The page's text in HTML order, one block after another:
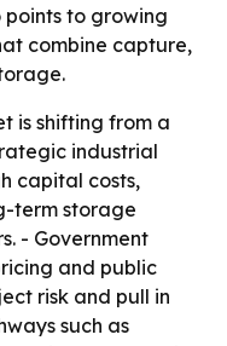
points to growing
combine capture,
is shifting from a
industrial
capital costs,
term storage
- Government
and public
risk and pull in
such as